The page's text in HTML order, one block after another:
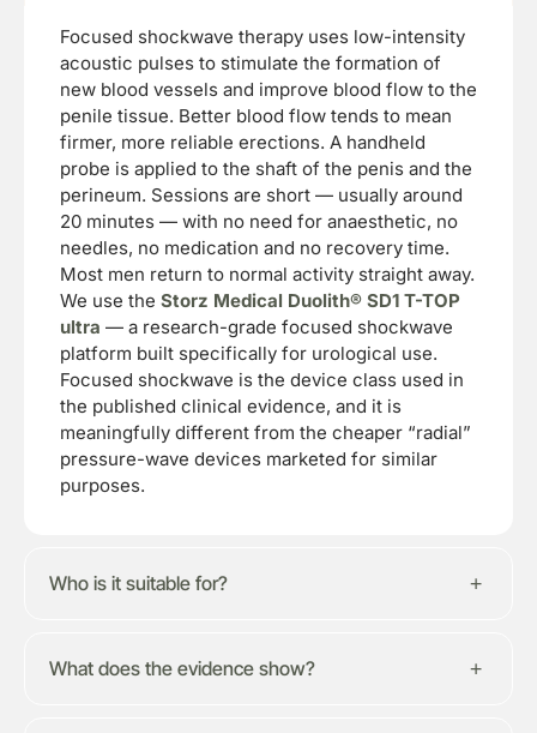
Focused shockwave therapy uses low-intensity
acoustic pulses to stimulate the formation of
new blood vessels and improve blood flow to the
penile tissue. Better blood flow tends to mean
firmer, more reliable erections. A handheld
probe is applied to the shaft of the penis and the
perineum. Sessions are short — usually around
20 minutes — with no need for anaesthetic, no
needles, no medication and no recovery time.
Most men return to normal activity straight away.
We use the Storz Medical Duolith® SD1 T-TOP
ultra — a research-grade focused shockwave
platform built specifically for urological use.
Focused shockwave is the device class used in
the published clinical evidence, and it is
meaningfully different from the cheaper “radial”
pressure-wave devices marketed for similar
purposes.
Who is it suitable for?
What does the evidence show?